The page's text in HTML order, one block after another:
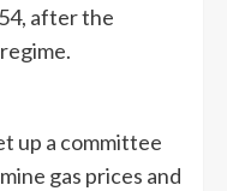
54, after the
up a committee
gas prices and